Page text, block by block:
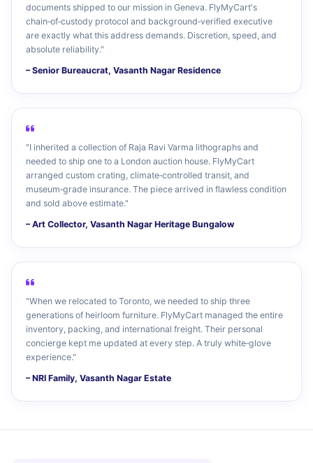
documents shipped to our mission in Geneva. FlyMyCart's
chain‑of‑custody protocol and background‑verified executive
are exactly what this address demands. Discretion, speed, and
absolute reliability."
– Senior Bureaucrat, Vasanth Nagar Residence
"I inherited a collection of Raja Ravi Varma lithographs and
needed to ship one to a London auction house. FlyMyCart
arranged custom crating, climate‑controlled transit, and
museum‑grade insurance. The piece arrived in flawless condition
and sold above estimate."
– Art Collector, Vasanth Nagar Heritage Bungalow
"When we relocated to Toronto, we needed to ship three
generations of heirloom furniture. FlyMyCart managed the entire
inventory, packing, and international freight. Their personal
concierge kept me updated at every step. A truly white‑glove
experience."
– NRI Family, Vasanth Nagar Estate